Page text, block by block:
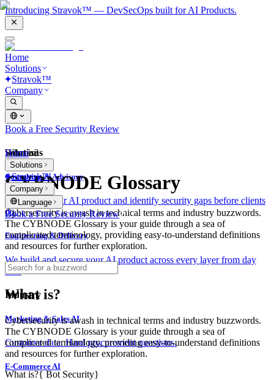
Introducing Stravok™ — DevSecOps built for AI Products.
Home
Solutions
Stravok™
Company
Book a Free Security Review
Solutions
Consulting & Advisory
We review your AI product and identify security gaps before clients
do.
Engineering & Delivery
We build and secure your AI product across every layer from day
one.
Industry
Marketing & Sales AI
Customer data. Hard procurement questions.
E-Commerce AI
Home
Solutions
Stravok™
Company
Language
Book a Free Security Review
What is?
CYBNODE Glossary
Cybersecurity is awash in technical terms and industry buzzwords.
The CYBNODE Glossary is your guide through a sea of
complicated terminology, providing easy-to-understand definitions
and resources for further exploration.
What is?
Cybersecurity is awash in technical terms and industry buzzwords.
The CYBNODE Glossary is your guide through a sea of
complicated terminology, providing easy-to-understand definitions
and resources for further exploration.
What is?{ Bot Security}